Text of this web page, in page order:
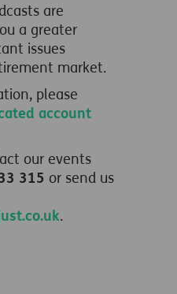
are
a greater
issues
market.
please
account
our events
315 or send us
.